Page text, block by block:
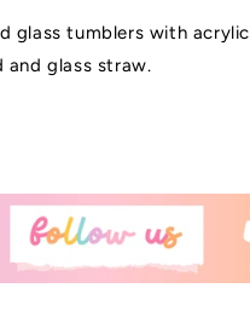
glass tumblers with acrylic
and glass straw.